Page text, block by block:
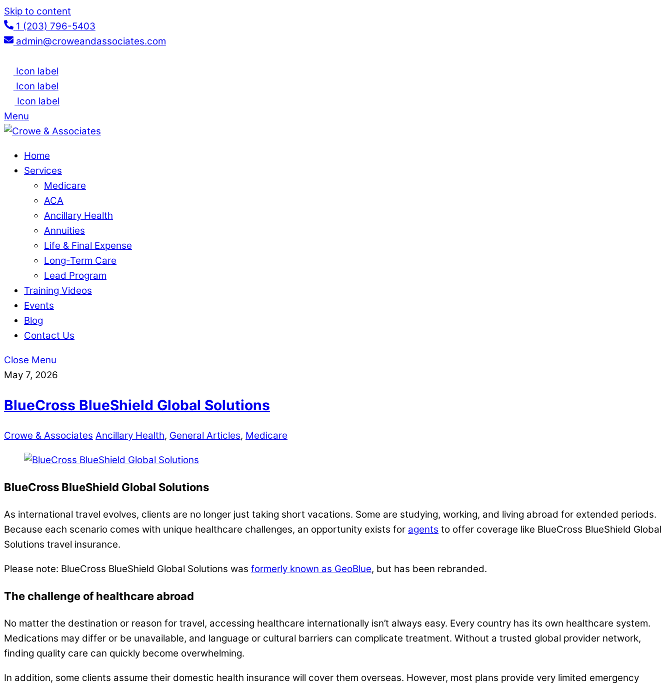
Skip to content
1 (203) 796-5403
admin@croweandassociates.com
Icon label
Icon label
Icon label
Menu
Home
Services
Medicare
ACA
Ancillary Health
Annuities
Life & Final Expense
Long-Term Care
Lead Program
Training Videos
Events
Blog
Contact Us
Close Menu
May 7, 2026
BlueCross BlueShield Global Solutions
Crowe & Associates Ancillary Health, General Articles, Medicare
BlueCross BlueShield Global Solutions
As international travel evolves, clients are no longer just taking short vacations. Some are studying, working, and living abroad for extended periods.
Because each scenario comes with unique healthcare challenges, an opportunity exists for agents to offer coverage like BlueCross BlueShield Global
Solutions travel insurance.
Please note: BlueCross BlueShield Global Solutions was formerly known as GeoBlue, but has been rebranded.
The challenge of healthcare abroad
No matter the destination or reason for travel, accessing healthcare internationally isn’t always easy. Every country has its own healthcare system.
Medications may differ or be unavailable, and language or cultural barriers can complicate treatment. Without a trusted global provider network,
finding quality care can quickly become overwhelming.
In addition, some clients assume their domestic health insurance will cover them overseas. However, most plans provide very limited emergency